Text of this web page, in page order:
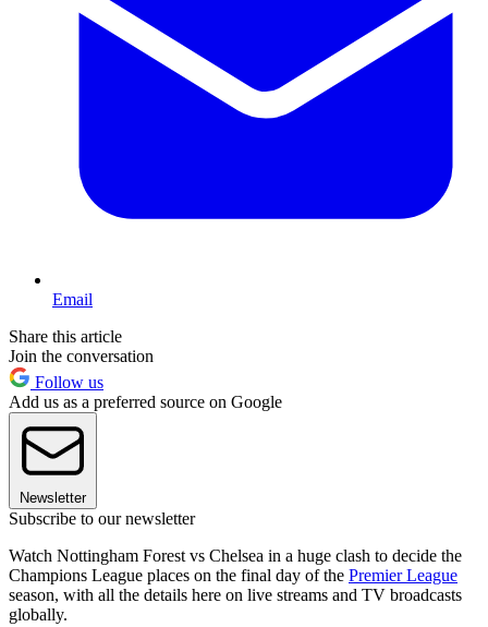
Email
Share this article
Join the conversation
Follow us
Add us as a preferred source on Google
Newsletter
Subscribe to our newsletter
Watch Nottingham Forest vs Chelsea in a huge clash to decide the
Champions League places on the final day of the Premier League
season, with all the details here on live streams and TV broadcasts
globally.